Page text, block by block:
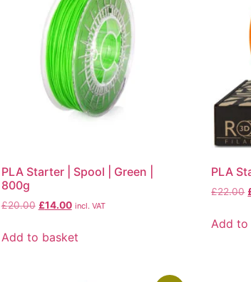
PLA Starter | Spool | Green |
800g
£20.00 £14.00 incl. VAT
Add to basket
PLA
£22.00
Add to